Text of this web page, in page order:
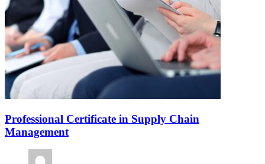
Professional Certificate in Supply Chain
Management